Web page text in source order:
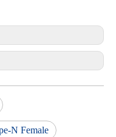
N Female